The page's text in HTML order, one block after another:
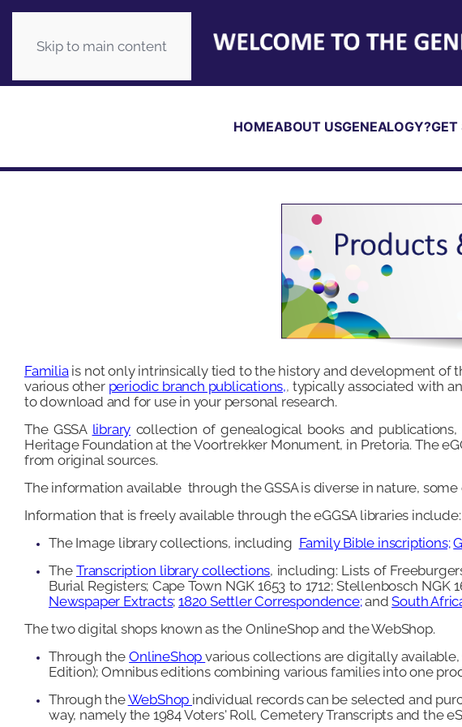
Skip to main content
HOMEABOUT USGENEALOGY?GET
Familia is not only intrinsically tied to the history and development of
various other periodic branch publications,, typically associated with
to download and for use in your personal research.
The GSSA library collection of genealogical books and
Heritage Foundation at the Voortrekker Monument, in Pretoria. The
from original sources.
The information available through the GSSA is diverse in nature,
Information that is freely available through the eGGSA libraries include:
The Image library collections, including Family Bible inscriptions;
TheTranscription library collections, including: Lists of
Burial Registers; Cape Town NGK 1653 to 1712; Stellenbosch
Newspaper Extracts;1820 Settler Correspondence;andSouth
The two digital shops known as the OnlineShop and the WebShop.
Through theOnlineShopvarious collections are digitally available,
Edition); Omnibus editions combining various families into one
Through theWebShop individual records can be selected and
way, namely the 1984 Voters' Roll, Cemetery Transcripts and the